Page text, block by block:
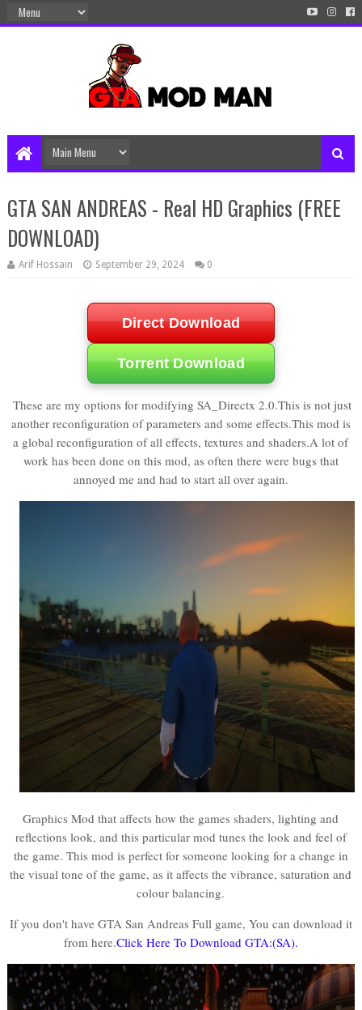
GTA SAN ANDREAS - Real HD Graphics (FREE
DOWNLOAD)
Arif Hossain September 29, 2024 0
Direct Download
Torrent Download
These are my options for modifying SA_Directx 2.0.This is not just
another reconfiguration of parameters and some effects.This mod is
a global reconfiguration of all effects, textures and shaders.A lot of
work has been done on this mod, as often there were bugs that
annoyed me and had to start all over again.
Graphics Mod that affects how the games shaders, lighting and
reflections look, and this particular mod tunes the look and feel of
the game. This mod is perfect for someone looking for a change in
the visual tone of the game, as it affects the vibrance, saturation and
colour balancing.
If you don't have GTA San Andreas Full game, You can download it
from here.Click Here To Download GTA:(SA).